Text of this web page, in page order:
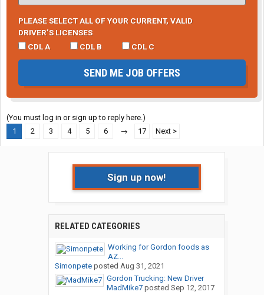
PLEASE SELECT ALL OF YOUR CURRENT, VALID
DRIVER’S LICENSES
CDL A
CDL B CDL C
SEND ME JOB OFFERS
(You must log in or sign up to reply here.)
1
2 3 4 5 6 → 17 Next >
Sign up now!
RELATED CATEGORIES
Working for Gordon foods as
AZ...
Simonpeteposted Aug 31, 2021
Gordon Trucking: New Driver
MadMike7posted Sep 12, 2017